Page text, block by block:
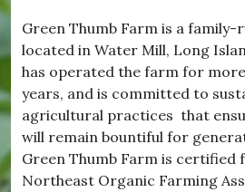
Green Thumb Farm is a
located in Water Mill, Long
has operated the farm for
years, and is committed to
agricultural practices that
will remain bountiful for
Green Thumb Farm is certified
Northeast Organic Farming